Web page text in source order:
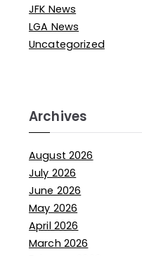
JFK News
LGA News
Uncategorized
Archives
August 2026
July 2026
June 2026
May 2026
April 2026
March 2026